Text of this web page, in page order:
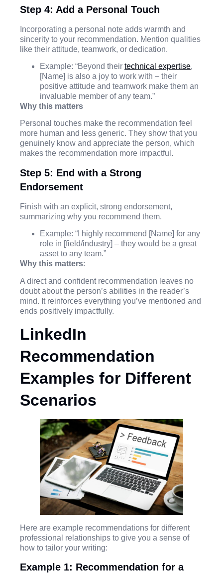
Step 4: Add a Personal Touch
Incorporating a personal note adds warmth and
sincerity to your recommendation. Mention qualities
like their attitude, teamwork, or dedication.
Example: “Beyond their technical expertise,
[Name] is also a joy to work with – their
positive attitude and teamwork make them an
invaluable member of any team.”
Why this matters
Personal touches make the recommendation feel
more human and less generic. They show that you
genuinely know and appreciate the person, which
makes the recommendation more impactful.
Step 5: End with a Strong
Endorsement
Finish with an explicit, strong endorsement,
summarizing why you recommend them.
Example: “I highly recommend [Name] for any
role in [field/industry] – they would be a great
asset to any team.”
Why this matters:
A direct and confident recommendation leaves no
doubt about the person’s abilities in the reader’s
mind. It reinforces everything you’ve mentioned and
ends positively impactfully.
LinkedIn
Recommendation
Examples for Different
Scenarios
Here are example recommendations for different
professional relationships to give you a sense of
how to tailor your writing:
Example 1: Recommendation for a